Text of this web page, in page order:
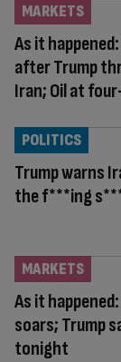
As it
after Trump
Iran; Oil at
MARKETS
Trump warns
the f***ing
POLITICS
As it
soars; Trump
tonight
MARKETS